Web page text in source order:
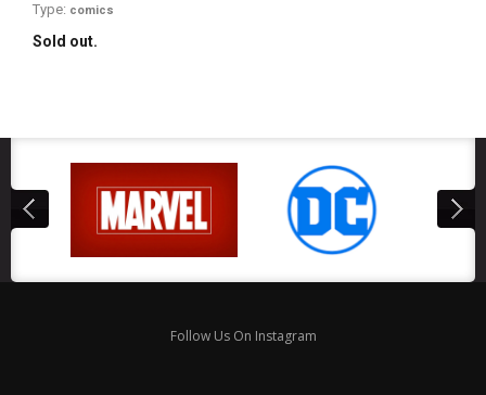
Type: comics
Sold out.
Follow Us On Instagram